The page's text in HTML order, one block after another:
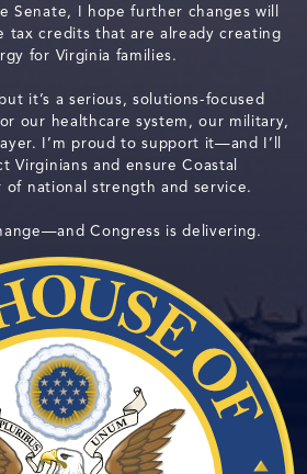
Senate, I hope further changes will
tax credits that are already creating
for Virginia families.
it’s a serious, solutions-focused
our healthcare system, our military,
I’m proud to support it—and I’ll
Virginians and ensure Coastal
of national strength and service.
Congress is delivering.